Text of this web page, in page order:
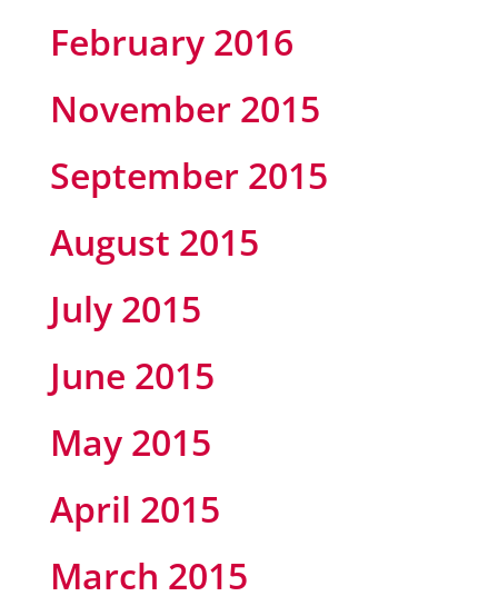
February 2016
November 2015
September 2015
August 2015
July 2015
June 2015
May 2015
April 2015
March 2015